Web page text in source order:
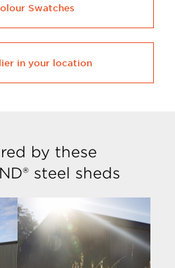
Swatches
in your location
by these
steel sheds